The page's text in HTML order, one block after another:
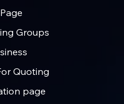
Groups
Quoting
page